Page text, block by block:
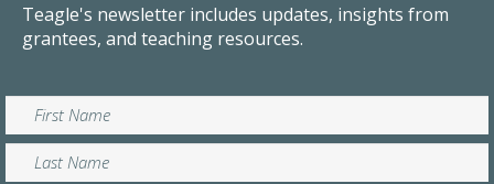
Teagle's newsletter includes updates, insights from
grantees, and teaching resources.